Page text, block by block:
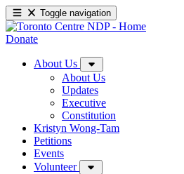
Toggle navigation
Donate
About Us
About Us
Updates
Executive
Constitution
Kristyn Wong-Tam
Petitions
Events
Volunteer